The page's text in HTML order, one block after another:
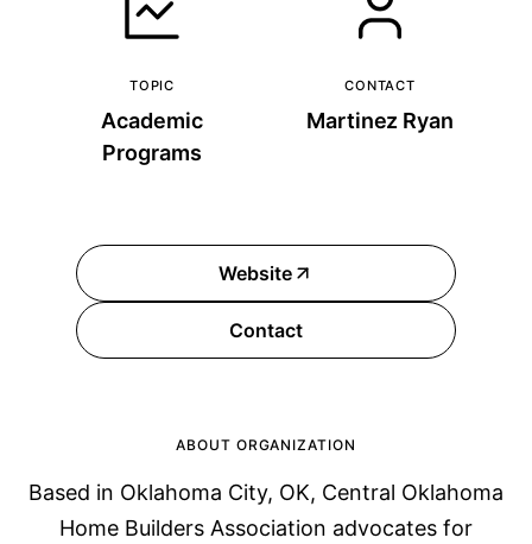
TOPIC
Academic
Programs
CONTACT
Martinez Ryan
Website
Contact
ABOUT ORGANIZATION
Based in Oklahoma City, OK, Central Oklahoma
Home Builders Association advocates for